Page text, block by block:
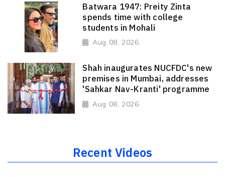
Batwara 1947: Preity Zinta
spends time with college
students in Mohali
Aug 08, 2026
Shah inaugurates NUCFDC's new
premises in Mumbai, addresses
'Sahkar Nav-Kranti' programme
Aug 08, 2026
Recent Videos